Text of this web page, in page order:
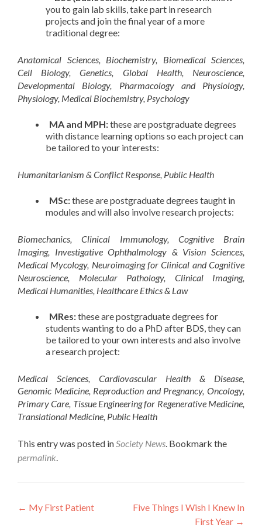
you to gain lab skills, take part in research
projects and join the final year of a more
traditional degree:
Anatomical Sciences, Biochemistry, Biomedical Sciences,
Cell Biology, Genetics, Global Health, Neuroscience,
Developmental Biology, Pharmacology and Physiology,
Physiology, Medical Biochemistry, Psychology
MA and MPH:these are postgraduate degrees
with distance learning options so each project can
be tailored to your interests:
Humanitarianism & Conflict Response, Public Health
MSc:these are postgraduate degrees taught in
modules and will also involve research projects:
Biomechanics, Clinical Immunology, Cognitive Brain
Imaging, Investigative Ophthalmology & Vision Sciences,
Medical Mycology, Neuroimaging for Clinical and Cognitive
Neuroscience, Molecular Pathology, Clinical Imaging,
Medical Humanities, Healthcare Ethics & Law
MRes:these are postgraduate degrees for
students wanting to do a PhD after BDS, they can
be tailored to your own interests and also involve
a research project:
Medical Sciences, Cardiovascular Health & Disease,
Genomic Medicine, Reproduction and Pregnancy, Oncology,
Primary Care, Tissue Engineering for Regenerative Medicine,
Translational Medicine, Public Health
This entry was posted inSociety News. Bookmark the
permalink.
Post
← My First Patient
Five Things I Wish I Knew In
First Year →